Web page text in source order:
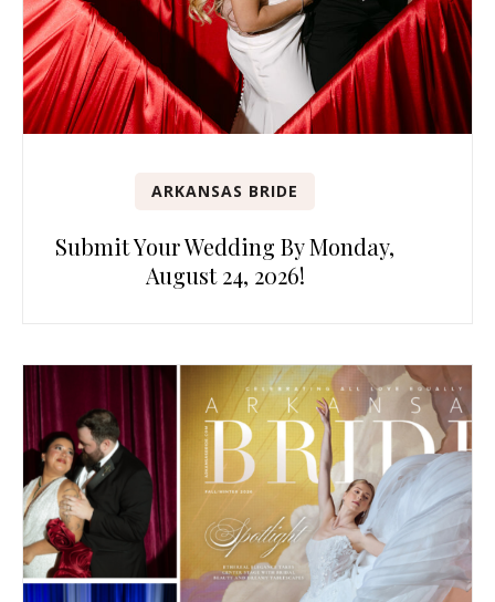
ARKANSAS BRIDE
Submit Your Wedding By Monday,
August 24, 2026!